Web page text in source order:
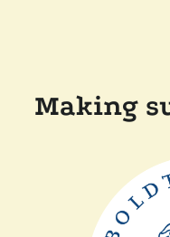
Making